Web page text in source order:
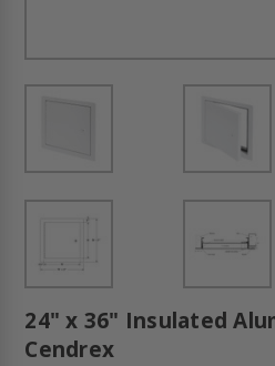
24" x 36" Insulated
Cendrex